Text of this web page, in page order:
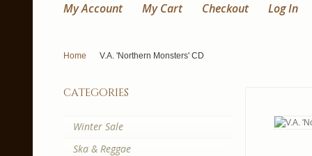
My Account My Cart Checkout Log In
Home V.A. 'Northern Monsters' CD
categories
Winter Sale
Ska & Reggae